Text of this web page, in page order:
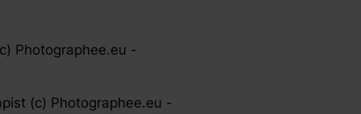
Photographee.eu -
(c) Photographee.eu -